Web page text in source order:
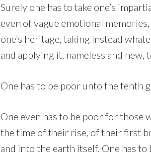
Surely one has to take one’s
even of vague emotional
one’s heritage, taking instead
and applying it, nameless and new,
One has to be poor unto the tenth
One even has to be poor for those
the time of their rise, of their first
and into the earth itself. One has to